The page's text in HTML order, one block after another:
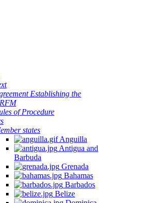
Establishing the
of Procedure
states
Anguilla
Antigua and
Barbuda
Grenada
Bahamas
Barbados
Belize